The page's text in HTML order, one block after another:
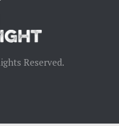
Reserved.